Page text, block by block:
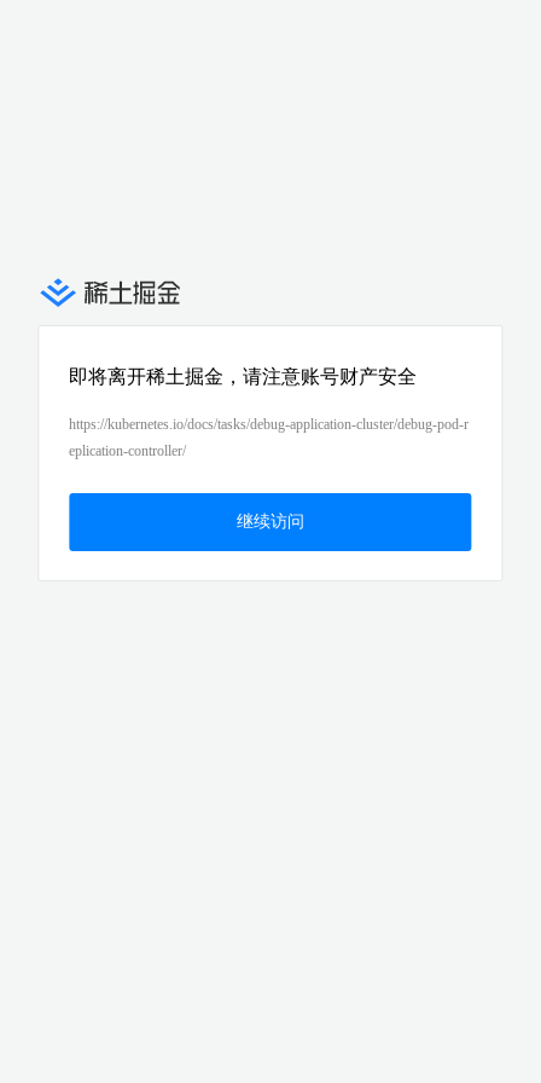
即将离开稀土掘金，请注意账号财产安全
https://kubernetes.io/docs/tasks/debug-application-cluster/debug-pod-r
eplication-controller/
继续访问